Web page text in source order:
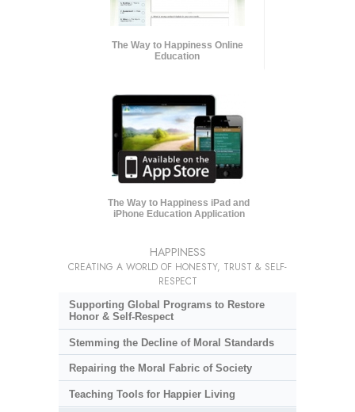
The Way to Happiness Online
Education
The Way to Happiness iPad and
iPhone Education Application
HAPPINESS
CREATING A WORLD OF HONESTY, TRUST & SELF-
RESPECT
Supporting Global Programs to Restore
Honor & Self-Respect
Stemming the Decline of Moral Standards
Repairing the Moral Fabric of Society
Teaching Tools for Happier Living